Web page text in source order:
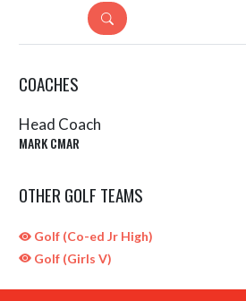
DETAILS
COACHES
Head Coach
MARK CMAR
OTHER GOLF TEAMS
Golf (Co-ed Jr High)
Golf (Girls V)